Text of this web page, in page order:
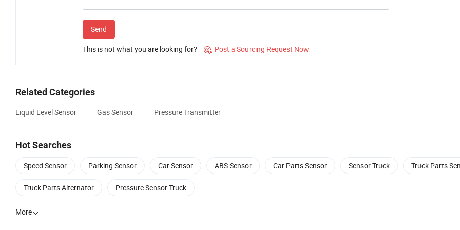
Send
This is not what you are looking for?  Post a Sourcing Request Now
Related Categories
Liquid Level Sensor Gas Sensor Pressure Transmitter
Hot Searches
Speed Sensor Parking Sensor Car Sensor ABS Sensor Car Parts Sensor Sensor Truck Truck Parts
Truck Parts Alternator Pressure Sensor Truck
More